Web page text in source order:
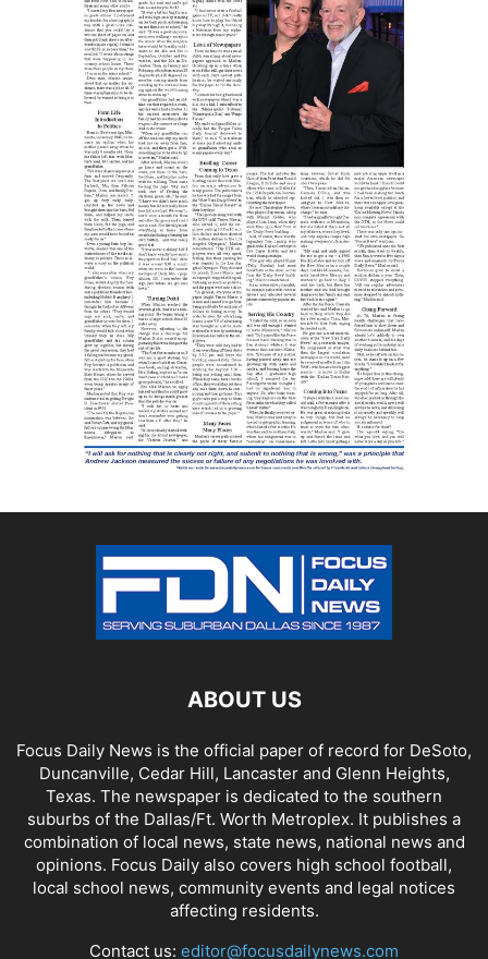
ABOUT US
Focus Daily News is the official paper of record for DeSoto,
Duncanville, Cedar Hill, Lancaster and Glenn Heights,
Texas. The newspaper is dedicated to the southern
suburbs of the Dallas/Ft. Worth Metroplex. It publishes a
combination of local news, state news, national news and
opinions. Focus Daily also covers high school football,
local school news, community events and legal notices
affecting residents.
Contact us: editor@focusdailynews.com